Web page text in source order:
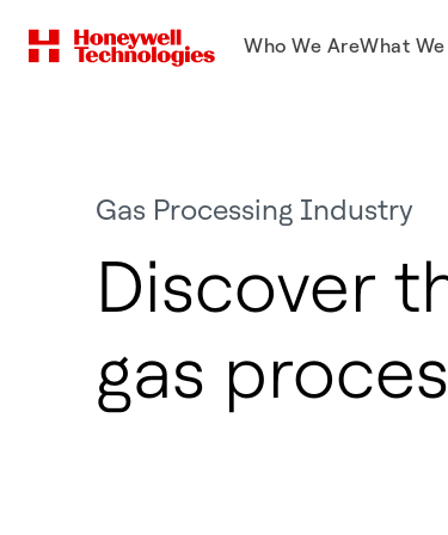
Who We AreWhat We
Gas Processing Industry
Discover
gas